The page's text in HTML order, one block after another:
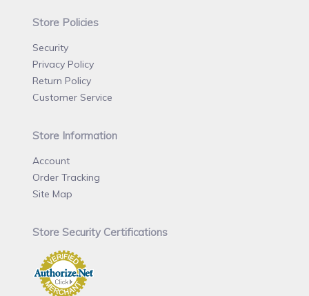
Store Policies
Security
Privacy Policy
Return Policy
Customer Service
Store Information
Account
Order Tracking
Site Map
Store Security Certifications